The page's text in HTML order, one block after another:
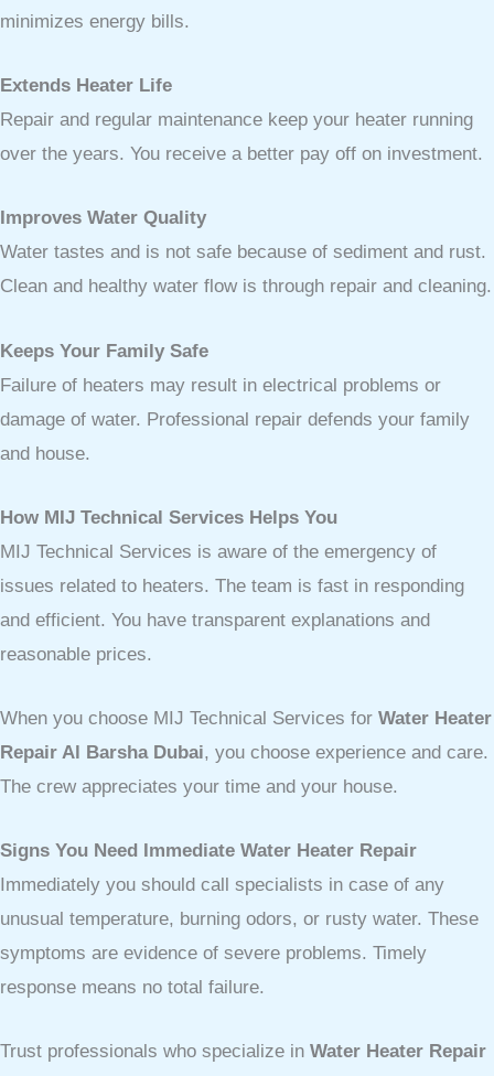
minimizes energy bills.
Extends Heater Life
Repair and regular maintenance keep your heater running
over the years. You receive a better pay off on investment.
Improves Water Quality
Water tastes and is not safe because of sediment and rust.
Clean and healthy water flow is through repair and cleaning.
Keeps Your Family Safe
Failure of heaters may result in electrical problems or
damage of water. Professional repair defends your family
and house.
How MIJ Technical Services Helps You
MIJ Technical Services is aware of the emergency of
issues related to heaters. The team is fast in responding
and efficient. You have transparent explanations and
reasonable prices.
When you choose MIJ Technical Services for Water Heater
Repair Al Barsha Dubai, you choose experience and care.
The crew appreciates your time and your house.
Signs You Need Immediate Water Heater Repair
Immediately you should call specialists in case of any
unusual temperature, burning odors, or rusty water. These
symptoms are evidence of severe problems. Timely
response means no total failure.
Trust professionals who specialize in Water Heater Repair